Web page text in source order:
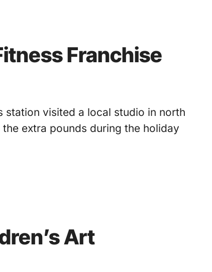
Franchise
station visited a local studio in north
extra pounds during the holiday
Art